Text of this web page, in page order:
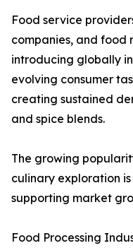
Food service
companies, and food
introducing globally
evolving consumer
creating sustained
and spice blends.
The growing
culinary exploration
supporting market
Food Processing